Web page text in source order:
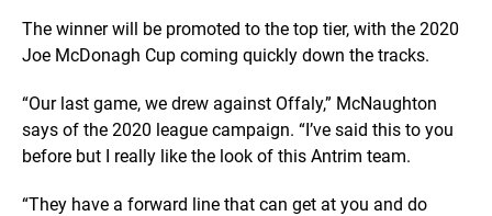
The winner will be promoted to the top tier, with the 2020
Joe McDonagh Cup coming quickly down the tracks.
“Our last game, we drew against Offaly,” McNaughton
says of the 2020 league campaign. “I’ve said this to you
before but I really like the look of this Antrim team.
“They have a forward line that can get at you and do